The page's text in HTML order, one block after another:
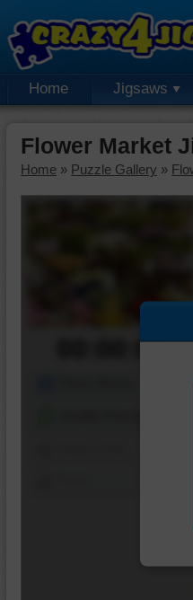
Home Jigsaws
Flower Market
Home » Puzzle Gallery »
00:00:00